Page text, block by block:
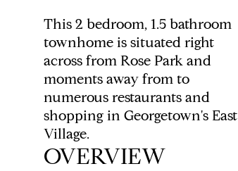
This 2 bedroom, 1.5 bathroom
townhome is situated right
across from Rose Park and
moments away from to
numerous restaurants and
shopping in Georgetown's East
Village.
OVERVIEW